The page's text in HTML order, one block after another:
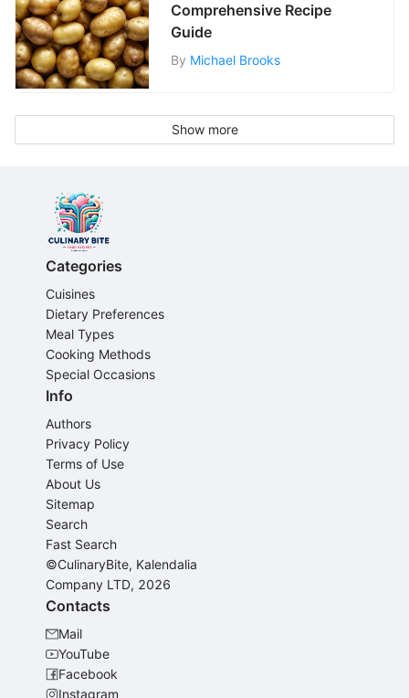
Comprehensive Recipe
Guide
By Michael Brooks
Show more
Categories
Cuisines
Dietary Preferences
Meal Types
Cooking Methods
Special Occasions
Info
Authors
Privacy Policy
Terms of Use
About Us
Sitemap
Search
Fast Search
©CulinaryBite, Kalendalia
Company LTD, 2026
Contacts
Mail
YouTube
Facebook
Instagram